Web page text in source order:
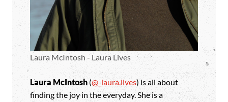
Laura McIntosh - Laura Lives
Laura McIntosh (@_laura.lives) is all about
finding the joy in the everyday. She is a